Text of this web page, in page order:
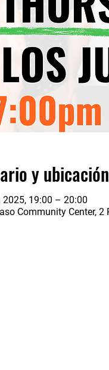
y ubicación
2025, 19:00 – 20:00
Community Center, 2